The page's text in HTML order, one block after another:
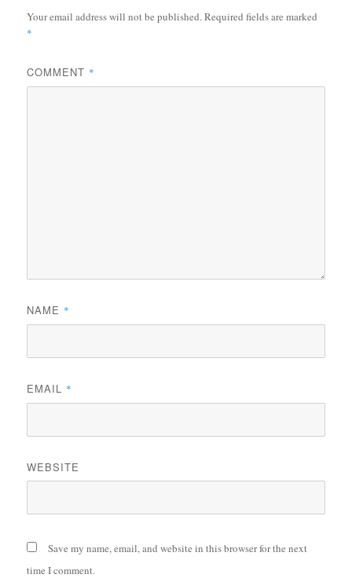
Your email address will not be published.Required fields are marked
*
COMMENT *
NAME *
EMAIL *
WEBSITE
Save my name, email, and website in this browser for the next
time I comment.